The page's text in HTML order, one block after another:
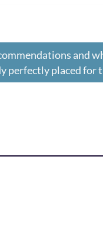
and
placed for